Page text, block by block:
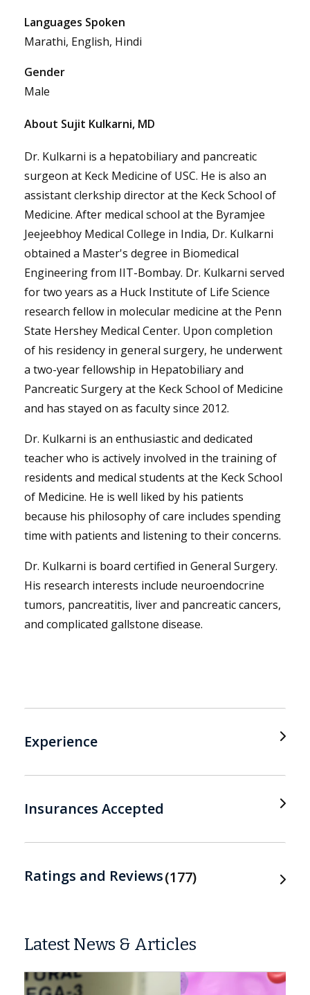
Languages Spoken
Marathi, English, Hindi
Gender
Male
About Sujit Kulkarni, MD
Dr. Kulkarni is a hepatobiliary and pancreatic
surgeon at Keck Medicine of USC. He is also an
assistant clerkship director at the Keck School of
Medicine. After medical school at the Byramjee
Jeejeebhoy Medical College in India, Dr. Kulkarni
obtained a Master's degree in Biomedical
Engineering from IIT-Bombay. Dr. Kulkarni served
for two years as a Huck Institute of Life Science
research fellow in molecular medicine at the Penn
State Hershey Medical Center. Upon completion
of his residency in general surgery, he underwent
a two-year fellowship in Hepatobiliary and
Pancreatic Surgery at the Keck School of Medicine
and has stayed on as faculty since 2012.
Dr. Kulkarni is an enthusiastic and dedicated
teacher who is actively involved in the training of
residents and medical students at the Keck School
of Medicine. He is well liked by his patients
because his philosophy of care includes spending
time with patients and listening to their concerns.
Dr. Kulkarni is board certified in General Surgery.
His research interests include neuroendocrine
tumors, pancreatitis, liver and pancreatic cancers,
and complicated gallstone disease.
Experience
Insurances Accepted
Ratings and Reviews 177
Latest News & Articles